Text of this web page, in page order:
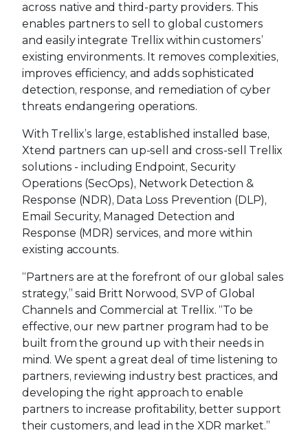
across native and third-party providers. This
enables partners to sell to global customers
and easily integrate Trellix within customers’
existing environments. It removes complexities,
improves efficiency, and adds sophisticated
detection, response, and remediation of cyber
threats endangering operations.
With Trellix’s large, established installed base,
Xtend partners can up-sell and cross-sell Trellix
solutions - including Endpoint, Security
Operations (SecOps), Network Detection &
Response (NDR), Data Loss Prevention (DLP),
Email Security, Managed Detection and
Response (MDR) services, and more within
existing accounts.
“Partners are at the forefront of our global sales
strategy,” said Britt Norwood, SVP of Global
Channels and Commercial at Trellix. “To be
effective, our new partner program had to be
built from the ground up with their needs in
mind. We spent a great deal of time listening to
partners, reviewing industry best practices, and
developing the right approach to enable
partners to increase profitability, better support
their customers, and lead in the XDR market.”